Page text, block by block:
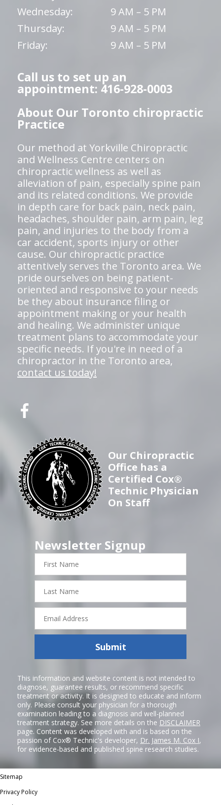
Wednesday:
9 AM – 5 PM
Thursday:
9 AM – 5 PM
Friday:
9 AM – 5 PM
Call us to set up an
appointment: 416-928-0003
About Our Toronto chiropractic
Practice
Our method at Yorkville Chiropractic
and Wellness Centre centers on
chiropractic wellness as well as
alleviation of pain, especially spine pain
and its related conditions. We provide
in depth care for back pain, neck pain,
headaches, shoulder pain, arm pain, leg
pain, and injuries to the body from a
car accident, sports injury or other
cause. Our chiropractic practice
attentively serves the Toronto area. We
pride ourselves on being patient-
oriented and responsive to your needs
be they about insurance filing or
appointment making or your health
and healing. We administer unique
treatment plans to accommodate your
specific needs. If you're in need of a
chiropractor in the Toronto area,
contact us today!
Our Chiropractic
Office has a
Certified Cox®
Technic Physician
On Staff
Newsletter Signup
First
Name
Last
Name
Email
Address
Submit
This information and website content is not intended to
diagnose, guarantee results, or recommend specific
treatment or activity. It is designed to educate and inform
only. Please consult your physician for a thorough
examination leading to a diagnosis and well-planned
treatment strategy. See more details on the DISCLAIMER
page. Content was developed with and is based on the
passion of Cox® Technic's developer, Dr. James M. Cox I,
for evidence-based and published spine research studies.
Sitemap
Privacy Policy